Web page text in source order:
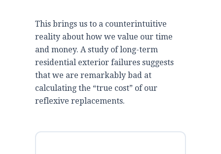
This brings us to a counterintuitive
reality about how we value our time
and money. A study of long-term
residential exterior failures suggests
that we are remarkably bad at
calculating the “true cost” of our
reflexive replacements.